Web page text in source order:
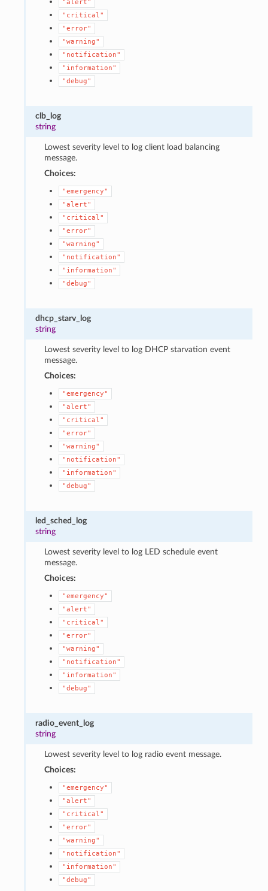
"alert"
"critical"
"error"
"warning"
"notification"
"information"
"debug"
clb_log
string
Lowest severity level to log client load balancing
message.
Choices:
"emergency"
"alert"
"critical"
"error"
"warning"
"notification"
"information"
"debug"
dhcp_starv_log
string
Lowest severity level to log DHCP starvation event
message.
Choices:
"emergency"
"alert"
"critical"
"error"
"warning"
"notification"
"information"
"debug"
led_sched_log
string
Lowest severity level to log LED schedule event
message.
Choices:
"emergency"
"alert"
"critical"
"error"
"warning"
"notification"
"information"
"debug"
radio_event_log
string
Lowest severity level to log radio event message.
Choices:
"emergency"
"alert"
"critical"
"error"
"warning"
"notification"
"information"
"debug"